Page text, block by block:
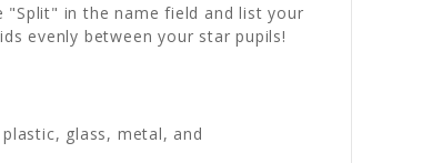
"Split" in the name field and list your
evenly between your star pupils!
glass, metal, and